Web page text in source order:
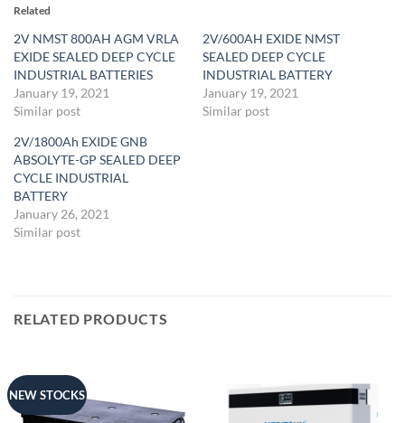
Related
2V NMST 800AH AGM VRLA
EXIDE SEALED DEEP CYCLE
INDUSTRIAL BATTERIES
January 19, 2021
Similar post
2V/600AH EXIDE NMST
SEALED DEEP CYCLE
INDUSTRIAL BATTERY
January 19, 2021
Similar post
2V/1800Ah EXIDE GNB
ABSOLYTE-GP SEALED DEEP
CYCLE INDUSTRIAL
BATTERY
January 26, 2021
Similar post
RELATED PRODUCTS
NEW STOCKS